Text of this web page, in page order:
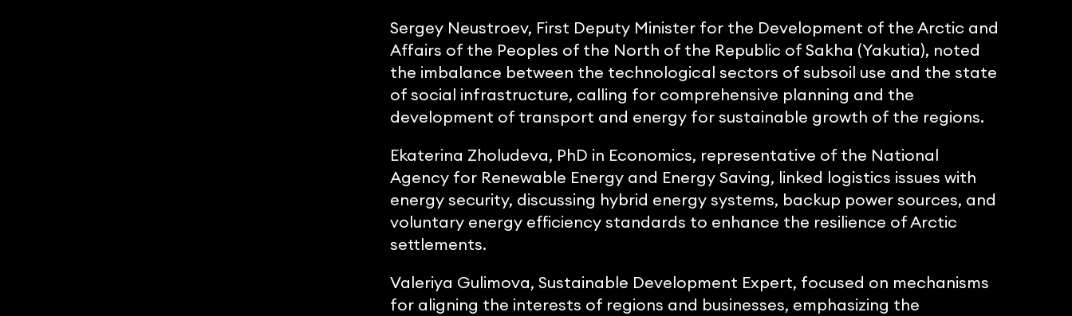
Sergey Neustroev, First Deputy Minister for the Development of the Arctic and
Affairs of the Peoples of the North of the Republic of Sakha (Yakutia), noted
the imbalance between the technological sectors of subsoil use and the state
of social infrastructure, calling for comprehensive planning and the
development of transport and energy for sustainable growth of the regions.
Ekaterina Zholudeva, PhD in Economics, representative of the National
Agency for Renewable Energy and Energy Saving, linked logistics issues with
energy security, discussing hybrid energy systems, backup power sources, and
voluntary energy efficiency standards to enhance the resilience of Arctic
settlements.
Valeriya Gulimova, Sustainable Development Expert, focused on mechanisms
for aligning the interests of regions and businesses, emphasizing the